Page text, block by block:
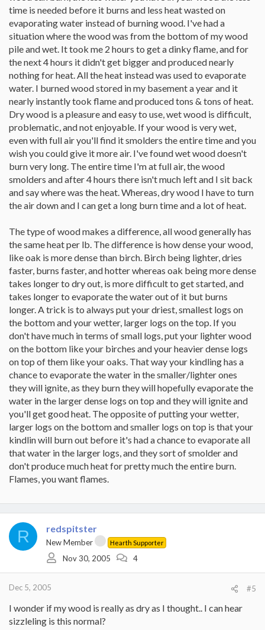
time is needed before it burns and less heat wasted on
evaporating water instead of burning wood. I've had a
situation where the wood was from the bottom of my wood
pile and wet. It took me 2 hours to get a dinky flame, and for
the next 4 hours it didn't get bigger and produced nearly
nothing for heat. All the heat instead was used to evaporate
water. I burned wood stored in my basement a year and it
nearly instantly took flame and produced tons & tons of heat.
Dry wood is a pleasure and easy to use, wet wood is difficult,
problematic, and not enjoyable. If your wood is very wet,
even with full air you'll find it smolders the entire time and you
wish you could give it more air. I've found wet wood doesn't
burn very long. The entire time I'm at full air, the wood
smolders and after 4 hours there isn't much left and I sit back
and say where was the heat. Whereas, dry wood I have to turn
the air down and I can get a long burn time and a lot of heat.
The type of wood makes a difference, all wood generally has
the same heat per lb. The difference is how dense your wood,
like oak is more dense than birch. Birch being lighter, dries
faster, burns faster, and hotter whereas oak being more dense
takes longer to dry out, is more difficult to get started, and
takes longer to evaporate the water out of it but burns
longer. A trick is to always put your driest, smallest logs on
the bottom and your wetter, larger logs on the top. If you
don't have much in terms of small logs, put your lighter wood
on the bottom like your birches and your heavier dense logs
on top of them like your oaks. That way your kindling has a
chance to evaporate the water in the smaller/lighter ones
they will ignite, as they burn they will hopefully evaporate the
water in the larger dense logs on top and they will ignite and
you'll get good heat. The opposite of putting your wetter,
larger logs on the bottom and smaller logs on top is that your
kindlin will burn out before it's had a chance to evaporate all
that water in the larger logs, and they sort of smolder and
don't produce much heat for pretty much the entire burn.
Flames, you want flames.
R redspitster
New Member Hearth Supporter
Nov 30, 2005 4
Dec 5, 2005 #5
I wonder if my wood is really as dry as I thought.. I can hear
sizzleling is this normal?